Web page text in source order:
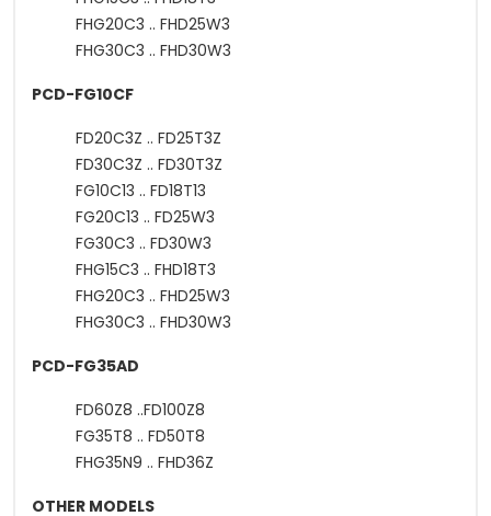
FHG20C3 .. FHD25W3
FHG30C3 .. FHD30W3
PCD-FG10CF
FD20C3Z .. FD25T3Z
FD30C3Z .. FD30T3Z
FG10C13 .. FD18T13
FG20C13 .. FD25W3
FG30C3 .. FD30W3
FHG15C3 .. FHD18T3
FHG20C3 .. FHD25W3
FHG30C3 .. FHD30W3
PCD-FG35AD
FD60Z8 ..FD100Z8
FG35T8 .. FD50T8
FHG35N9 .. FHD36Z
OTHER MODELS